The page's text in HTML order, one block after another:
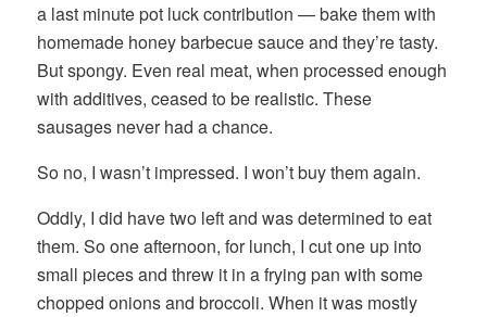
a last minute pot luck contribution — bake them with
homemade honey barbecue sauce and they’re tasty.
But spongy. Even real meat, when processed enough
with additives, ceased to be realistic. These
sausages never had a chance.
So no, I wasn’t impressed. I won’t buy them again.
Oddly, I did have two left and was determined to eat
them. So one afternoon, for lunch, I cut one up into
small pieces and threw it in a frying pan with some
chopped onions and broccoli. When it was mostly